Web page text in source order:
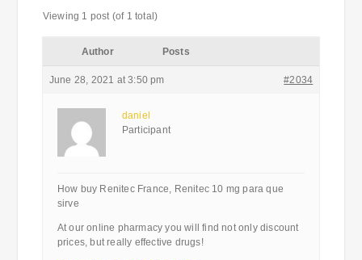
Viewing 1 post (of 1 total)
Author Posts
June 28, 2021 at 3:50 pm #2034
daniel
Participant
How buy Renitec France, Renitec 10 mg para que
sirve
At our online pharmacy you will find not only discount
prices, but really effective drugs!